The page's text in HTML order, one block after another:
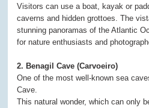
Visitors can use a boat, kayak or
caverns and hidden grottoes. The
stunning panoramas of the Atlantic
for nature enthusiasts and
2. Benagil Cave (Carvoeiro)
One of the most well-known sea
Cave.
This natural wonder, which can only